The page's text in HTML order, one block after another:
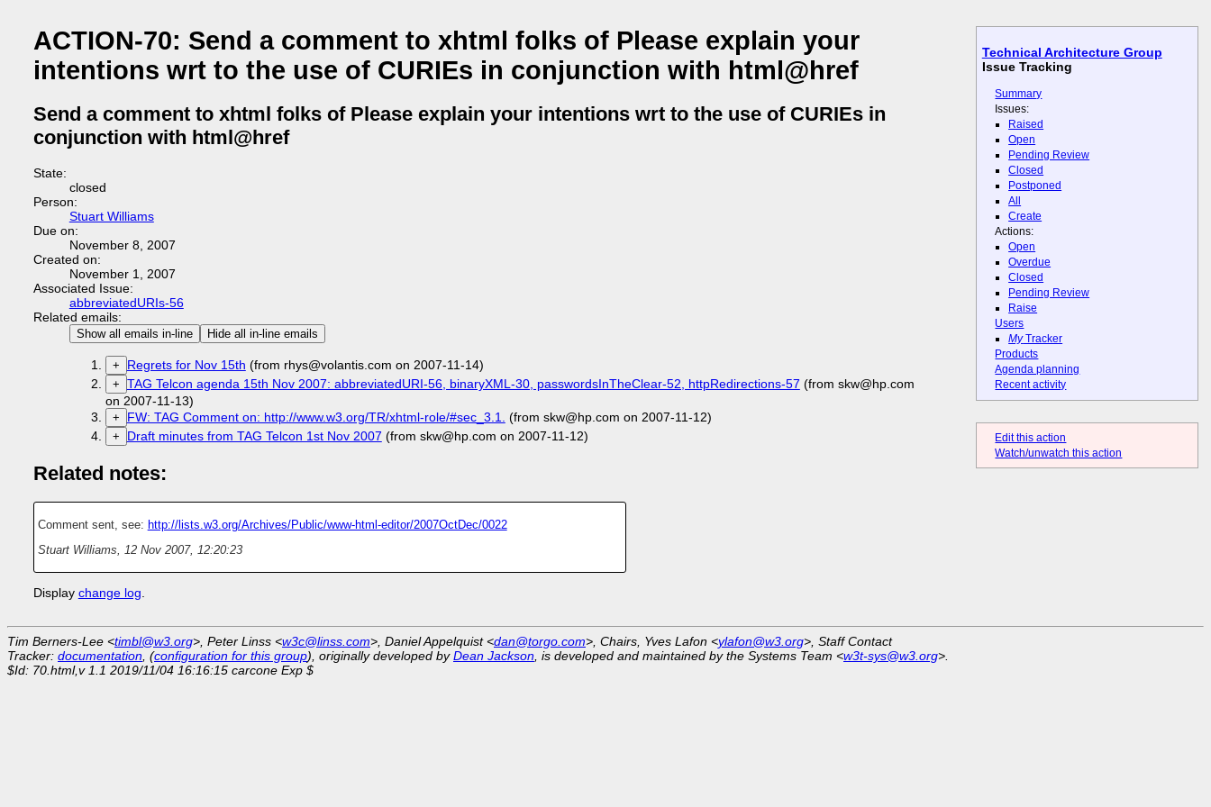
Technical Architecture Group
Issue Tracking
Summary
Issues:
Raised
Open
Pending Review
Closed
Postponed
All
Create
Actions:
Open
Overdue
Closed
Pending Review
Raise
Users
MyTracker
Products
Agenda planning
Recent activity
Edit this action
Watch/unwatch this action
ACTION-70: Send a comment to xhtml folks of Please explain your
intentions wrt to the use of CURIEs in conjunction with html@href
Send a comment to xhtml folks of Please explain your intentions wrt to the use of CURIEs in
conjunction with html@href
State:
closed
Person:
Stuart Williams
Due on:
November 8, 2007
Created on:
November 1, 2007
Associated Issue:
abbreviatedURIs-56
Related emails:
Show all emails in-line Hide all in-line emails
+ Regrets for Nov 15th (from rhys@volantis.com on 2007-11-14)
+ TAG Telcon agenda 15th Nov 2007: abbreviatedURI-56, binaryXML-30, passwordsInTheClear-52, httpRedirections-57 (from skw@hp.com
on 2007-11-13)
+ FW: TAG Comment on: http://www.w3.org/TR/xhtml-role/#sec_3.1. (from skw@hp.com on 2007-11-12)
+ Draft minutes from TAG Telcon 1st Nov 2007 (from skw@hp.com on 2007-11-12)
Related notes:
Comment sent, see: http://lists.w3.org/Archives/Public/www-html-editor/2007OctDec/0022
Stuart Williams, 12 Nov 2007, 12:20:23
Display change log.
Tim Berners-Lee <timbl@w3.org>, Peter Linss <w3c@linss.com>, Daniel Appelquist <dan@torgo.com>, Chairs, Yves Lafon <ylafon@w3.org>, Staff Contact
Tracker: documentation, (configuration for this group), originally developed byDean Jackson, is developed and maintained by the Systems Team <w3t-sys@w3.org>.
$Id: 70.html,v 1.1 2019/11/04 16:16:15 carcone Exp $